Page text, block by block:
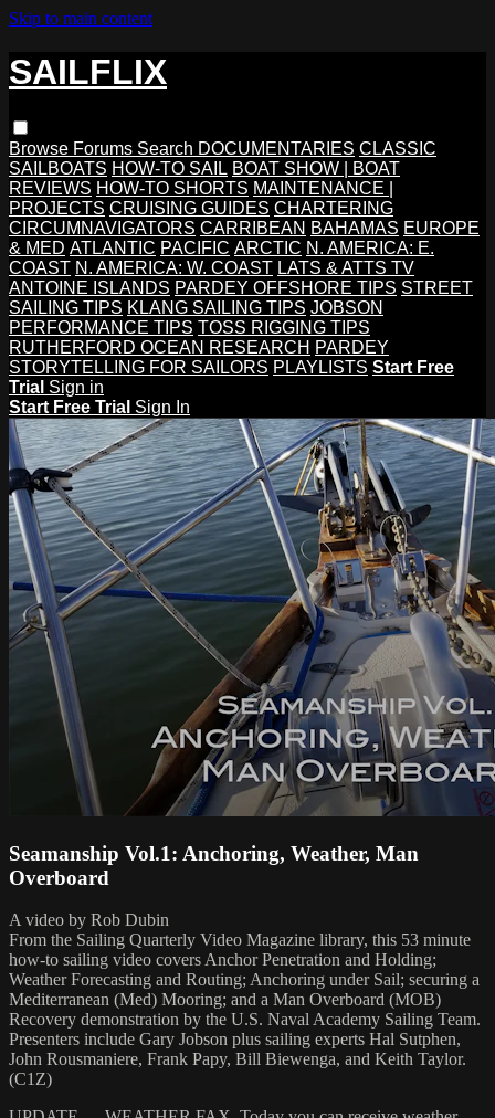
Skip to main content
SAILFLIX
Browse Forums Search DOCUMENTARIES CLASSIC
SAILBOATS HOW-TO SAIL BOAT SHOW | BOAT
REVIEWS HOW-TO SHORTS MAINTENANCE |
PROJECTS CRUISING GUIDES CHARTERING
CIRCUMNAVIGATORS CARRIBEAN BAHAMAS EUROPE
& MED ATLANTIC PACIFIC ARCTIC N. AMERICA: E.
COAST N. AMERICA: W. COAST LATS & ATTS TV
ANTOINE ISLANDS PARDEY OFFSHORE TIPS STREET
SAILING TIPS KLANG SAILING TIPS JOBSON
PERFORMANCE TIPS TOSS RIGGING TIPS
RUTHERFORD OCEAN RESEARCH PARDEY
STORYTELLING FOR SAILORS PLAYLISTS Start Free
Trial Sign in
Start Free Trial Sign In
Seamanship Vol.1: Anchoring, Weather, Man
Overboard
A video by Rob Dubin
From the Sailing Quarterly Video Magazine library, this 53 minute
how-to sailing video covers Anchor Penetration and Holding;
Weather Forecasting and Routing; Anchoring under Sail; securing a
Mediterranean (Med) Mooring; and a Man Overboard (MOB)
Recovery demonstration by the U.S. Naval Academy Sailing Team.
Presenters include Gary Jobson plus sailing experts Hal Sutphen,
John Rousmaniere, Frank Papy, Bill Biewenga, and Keith Taylor.
(C1Z)